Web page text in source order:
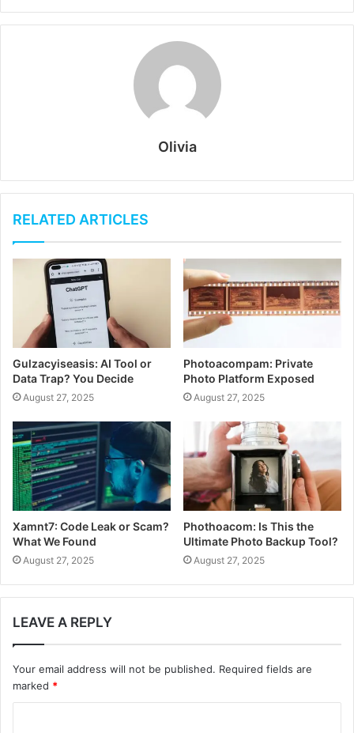
Olivia
RELATED ARTICLES
Gulzacyiseasis: AI Tool or
Data Trap? You Decide
August 27, 2025
Photoacompam: Private
Photo Platform Exposed
August 27, 2025
Xamnt7: Code Leak or Scam?
What We Found
August 27, 2025
Phothoacom: Is This the
Ultimate Photo Backup Tool?
August 27, 2025
LEAVE A REPLY
Your email address will not be published. Required fields are
marked *